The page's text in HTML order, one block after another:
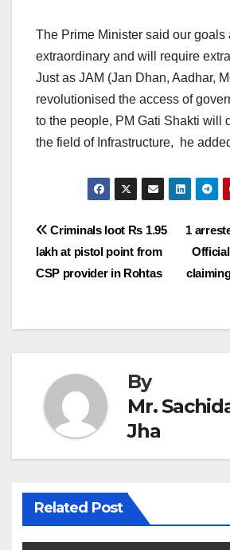
The Prime Minister said our goals
extraordinary and will require
Just as JAM (Jan Dhan, Aadhar,
revolutionised the access of
to the people, PM Gati Shakti will
the field of Infrastructure, he
Post
navigation
1
Criminals loot Rs 1.95
lakh at pistol point from
CSP provider in Rohtas
By
Mr.
Jha
Related Post